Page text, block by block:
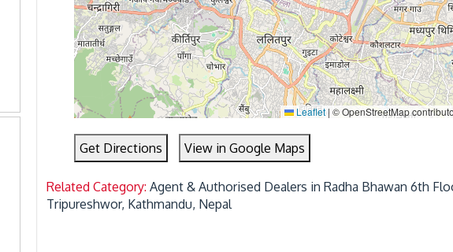
Leaflet | © OpenStreetMap
Get Directions View in Google Maps
Related Category:Agent & Authorised Dealers in Radha Bhawan 6th
Tripureshwor, Kathmandu, Nepal